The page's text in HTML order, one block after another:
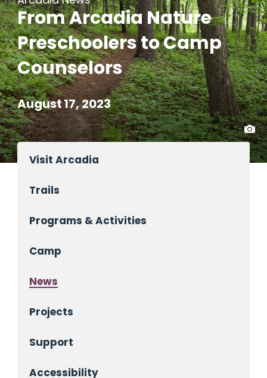
From Arcadia Nature
Preschoolers to Camp
Counselors
August 17, 2023
Visit Arcadia
Trails
Programs & Activities
Camp
News
Projects
Support
Accessibility